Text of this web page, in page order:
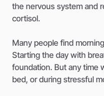
the nervous system and
cortisol.
Many people find
Starting the day with
foundation. But any time
bed, or during stressful